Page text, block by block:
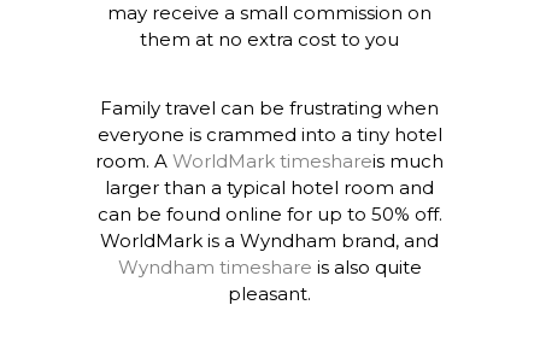
may receive a small commission on
them at no extra cost to you
Family travel can be frustrating when
everyone is crammed into a tiny hotel
room. AWorldMark timeshareis much
larger than a typical hotel room and
can be found online for up to 50% off.
WorldMark is a Wyndham brand, and
Wyndham timeshare is also quite
pleasant.